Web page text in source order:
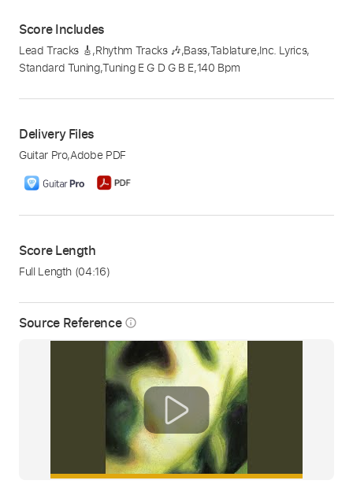
Source Reference info_outline
Score Includes
Lead Tracks 🎸,Rhythm Tracks 🎶,Bass,Tablature,Inc. Lyrics,
Standard Tuning,Tuning E G D G B E,140 Bpm
Delivery Files
Guitar Pro,Adobe PDF
Score Length
Full Length (04:16)